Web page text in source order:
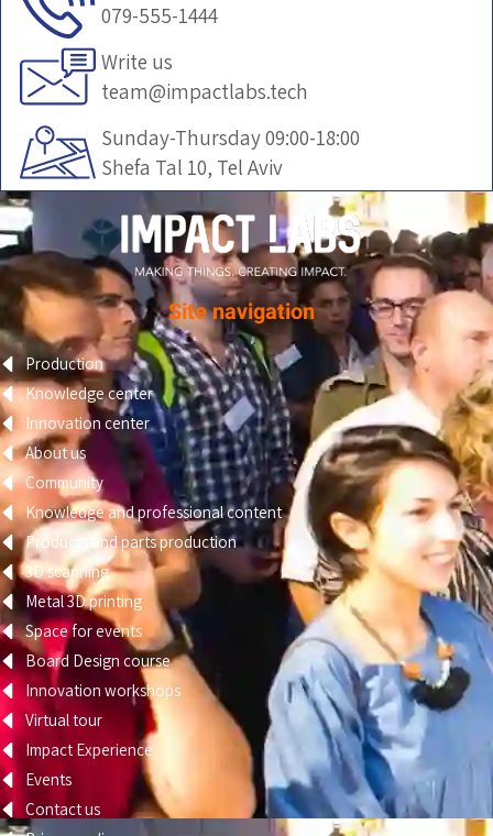
079-555-1444
Write us
team@impactlabs.tech
Sunday-Thursday 09:00-18:00
Shefa Tal 10, Tel Aviv
Site navigation
Production
Knowledge center
Innovation center
About us
Community
Knowledge and professional content
Products and parts production
3D scanning
Metal 3D printing
Space for events
Board Design course
Innovation workshops
Virtual tour
Impact Experience
Events
Contact us